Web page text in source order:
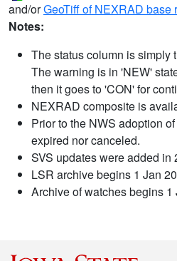
and/orGeoTiff of NEXRAD base
Notes:
The status column is simply
The warning is in 'NEW'
then it goes to 'CON' for
NEXRAD composite is
Prior to the NWS adoption
expired nor canceled.
SVS updates were added in
LSR archive begins 1 Jan
Archive of watches begins 1